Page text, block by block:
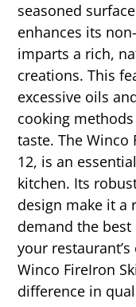
seasoned
enhances its
imparts a rich,
creations. This
excessive oils
cooking
taste. The Winco
12, is an
kitchen. Its
design make it a
demand the
your
Winco FireIron
difference in